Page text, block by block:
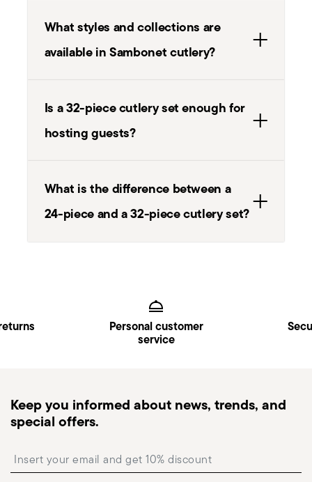
What styles and collections are
available in Sambonet cutlery?
Is a 32-piece cutlery set enough for
hosting guests?
What is the difference between a
24-piece and a 32-piece cutlery set?
Personal customer
service
Keep you informed about news, trends, and
special offers.